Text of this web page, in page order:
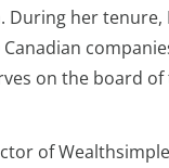
her
on the board
of